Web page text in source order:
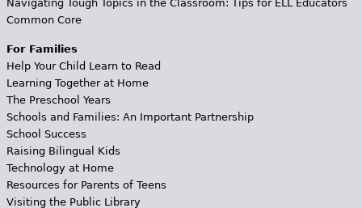
Navigating Tough Topics in the Classroom: Tips for ELL Educators
Common Core
For Families
Help Your Child Learn to Read
Learning Together at Home
The Preschool Years
Schools and Families: An Important Partnership
School Success
Raising Bilingual Kids
Technology at Home
Resources for Parents of Teens
Visiting the Public Library